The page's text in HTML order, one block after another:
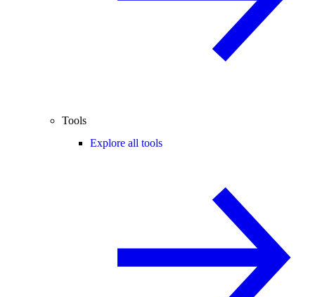
Tools
Explore all tools